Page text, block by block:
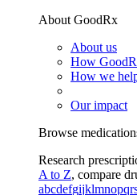
About GoodRx
About us
How
How we
Our impact
Browse
Research
A to Z, compare
abcdefgijklmnopqr